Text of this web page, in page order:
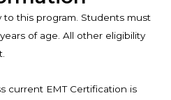
to this program. Students must
of age. All other eligibility
current EMT Certification is